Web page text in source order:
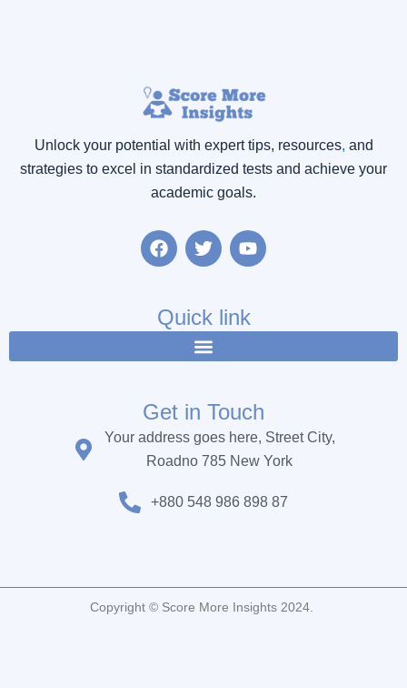
Unlock your potential with expert tips, resources, and
strategies to excel in standardized tests and achieve your
academic goals.
F
a
b
o
k
T
w
t
e
r
Y
o
u
b
Quick link
Get in Touch
Your address goes here, Street City,
Roadno 785 New York
+880 548 986 898 87
Copyright © Score More Insights 2024.